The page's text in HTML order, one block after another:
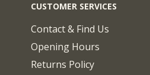
CUSTOMER SERVICES
Contact & Find Us
Opening Hours
Returns Policy